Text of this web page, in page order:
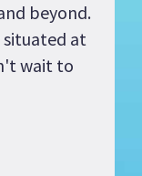
beyond.
situated at
wait to